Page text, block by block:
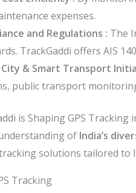
expenses.
and Regulations : The
TrackGaddi offers AIS
& Smart Transport
public transport
is Shaping GPS Tracking
of India’s
solutions tailored to
Tracking